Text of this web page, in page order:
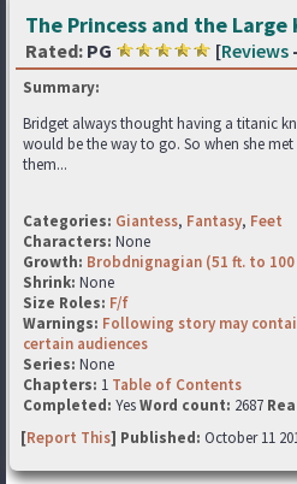
The Princess and the Large
Rated: PG [Reviews -
Summary:
Bridget always thought having a titanic
would be the way to go. So when she
them...
Categories: Giantess, Fantasy, Feet
Characters: None
Growth: Brobdnignagian (51 ft. to 100
Shrink: None
Size Roles: F/f
Warnings: Following story may
certain audiences
Series: None
Chapters: 1 Table of Contents
Completed: YesWord count: 2687
[Report This] Published: October 11